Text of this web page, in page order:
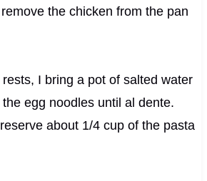
the chicken from the pan
I bring a pot of salted water
egg noodles until al dente.
about 1/4 cup of the pasta